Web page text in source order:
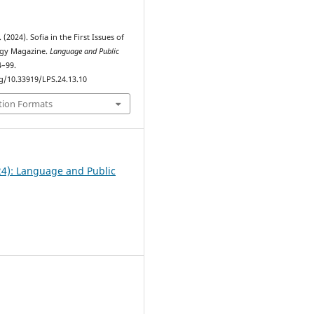
(2024). Sofia in the First Issues of
Magazine.Language and Public
LPS.24.13.10
Formats
Language and Public